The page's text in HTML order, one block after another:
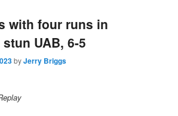
with four runs in
UAB, 6-5
byJerry Briggs